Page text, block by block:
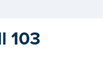
103